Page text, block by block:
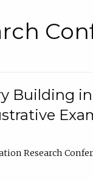
Building
Research